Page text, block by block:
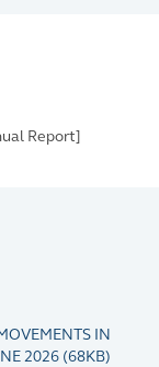
Report]
IN
2026 (68KB)